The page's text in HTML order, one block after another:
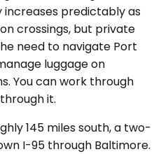
increases predictably as
crossings, but private
need to navigate Port
luggage on
You can work through
it.
145 miles south, a two-
I-95 through Baltimore.